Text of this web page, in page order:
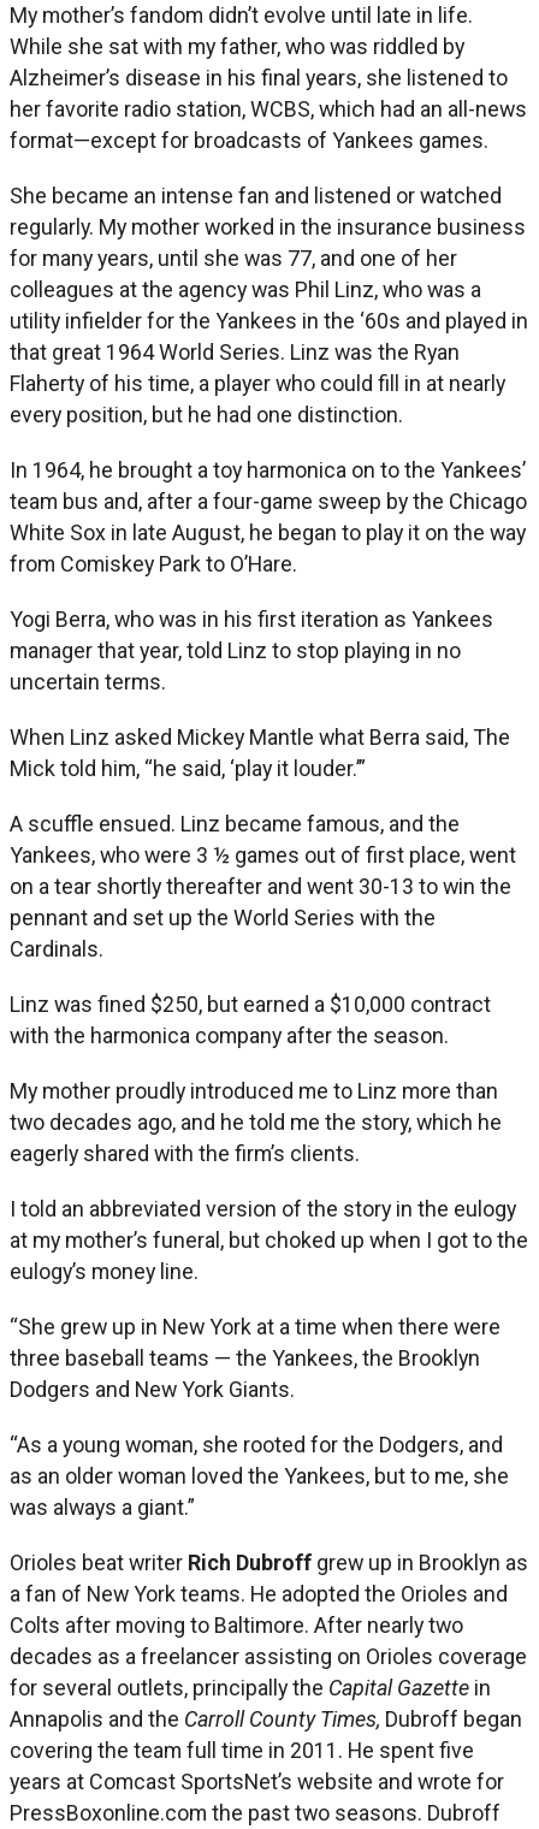
My mother’s fandom didn’t evolve until late in life.
While she sat with my father, who was riddled by
Alzheimer’s disease in his final years, she listened to
her favorite radio station, WCBS, which had an all-news
format—except for broadcasts of Yankees games.
She became an intense fan and listened or watched
regularly. My mother worked in the insurance business
for many years, until she was 77, and one of her
colleagues at the agency was Phil Linz, who was a
utility infielder for the Yankees in the ‘60s and played in
that great 1964 World Series. Linz was the Ryan
Flaherty of his time, a player who could fill in at nearly
every position, but he had one distinction.
In 1964, he brought a toy harmonica on to the Yankees’
team bus and, after a four-game sweep by the Chicago
White Sox in late August, he began to play it on the way
from Comiskey Park to O’Hare.
Yogi Berra, who was in his first iteration as Yankees
manager that year, told Linz to stop playing in no
uncertain terms.
When Linz asked Mickey Mantle what Berra said, The
Mick told him, “he said, ‘play it louder.’”
A scuffle ensued. Linz became famous, and the
Yankees, who were 3 ½ games out of first place, went
on a tear shortly thereafter and went 30-13 to win the
pennant and set up the World Series with the
Cardinals.
Linz was fined $250, but earned a $10,000 contract
with the harmonica company after the season.
My mother proudly introduced me to Linz more than
two decades ago, and he told me the story, which he
eagerly shared with the firm’s clients.
I told an abbreviated version of the story in the eulogy
at my mother’s funeral, but choked up when I got to the
eulogy’s money line.
“She grew up in New York at a time when there were
three baseball teams — the Yankees, the Brooklyn
Dodgers and New York Giants.
“As a young woman, she rooted for the Dodgers, and
as an older woman loved the Yankees, but to me, she
was always a giant.”
Orioles beat writer Rich Dubroff grew up in Brooklyn as
a fan of New York teams. He adopted the Orioles and
Colts after moving to Baltimore. After nearly two
decades as a freelancer assisting on Orioles coverage
for several outlets, principally the Capital Gazette in
Annapolis and the Carroll County Times, Dubroff began
covering the team full time in 2011. He spent five
years at Comcast SportsNet’s website and wrote for
PressBoxonline.com the past two seasons. Dubroff